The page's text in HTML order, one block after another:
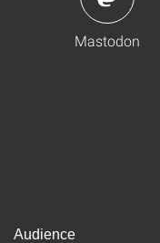
Mastodon
Audience